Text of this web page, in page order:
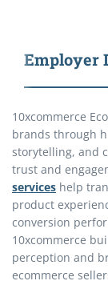
Employer
10xcommerce
brands through
storytelling, and
trust and
services help
product
conversion
10xcommerce
perception and
ecommerce